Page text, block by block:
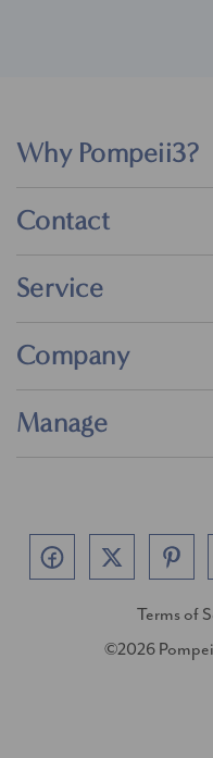
Why Pompeii3?
Contact
Service
Company
Manage
Terms of
©2026